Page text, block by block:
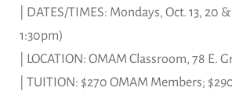
| DATES/TIMES: Mondays, Oct. 13, 20
1:30pm)
| LOCATION: OMAM Classroom, 78 E.
| TUITION: $270 OMAM Members;